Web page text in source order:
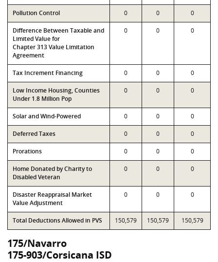
Pollution Control 0 0 0
Difference Between Taxable and
Limited Value for
Chapter 313 Value Limitation
Agreement
0 0 0
Tax Increment Financing 0 0 0
Low Income Housing, Counties
Under 1.8 Million Pop
0 0 0
Solar and Wind-Powered 0 0 0
Deferred Taxes 0 0 0
Prorations 0 0 0
Home Donated by Charity to
Disabled Veteran
0 0 0
Disaster Reappraisal Market
Value Adjustment
0 0 0
Total Deductions Allowed in PVS 150,579 150,579 150,579
175/Navarro
175-903/Corsicana ISD